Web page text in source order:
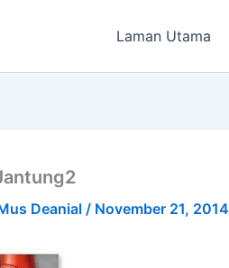
Laman Utama
Deanial/ November 21, 2014